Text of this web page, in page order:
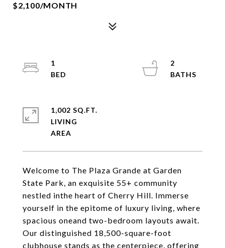
$2,100/MONTH
Welcome to The Plaza Grande at Garden
State Park, an exquisite 55+ community
nestled inthe heart of Cherry Hill. Immerse
yourself in the epitome of luxury living, where
spacious oneand two-bedroom layouts await.
Our distinguished 18,500-square-foot
clubhouse stands as the centerpiece, offering
1
2
1,002 SQ.FT.
LIVING